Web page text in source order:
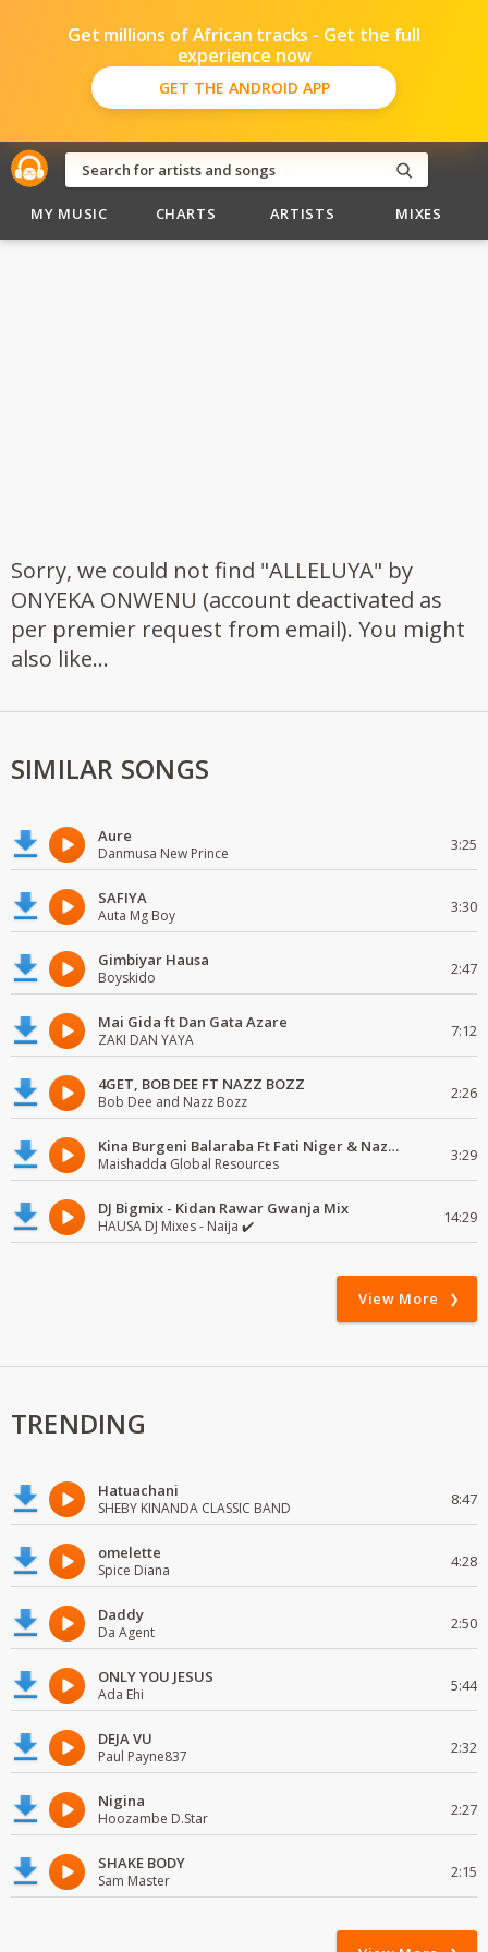
Get millions of African tracks - Get the full
experience now
GET THE ANDROID APP
MY MUSIC CHARTS ARTISTS MIXES
Sorry, we could not find "ALLELUYA" by
ONYEKA ONWENU (account deactivated as
per premier request from email). You might
also like...
SIMILAR SONGS
Aure
Danmusa New Prince 3:25
SAFIYA
Auta Mg Boy 3:30
Gimbiyar Hausa
Boyskido 2:47
Mai Gida ft Dan Gata Azare
ZAKI DAN YAYA 7:12
4GET, BOB DEE FT NAZZ BOZZ
Bob Dee and Nazz Bozz 2:26
Kina Burgeni Balaraba Ft Fati Niger & Naziru Sarkin Waka
Maishadda Global Resources 3:29
DJ Bigmix - Kidan Rawar Gwanja Mix
HAUSA DJ Mixes - Naija ✔️ 14:29
View More
TRENDING
Hatuachani
SHEBY KINANDA CLASSIC BAND 8:47
omelette
Spice Diana 4:28
Daddy
Da Agent 2:50
ONLY YOU JESUS
Ada Ehi 5:44
DEJA VU
Paul Payne837 2:32
Nigina
Hoozambe D.Star 2:27
SHAKE BODY
Sam Master 2:15